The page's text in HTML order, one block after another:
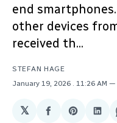
end
other devices
received th...
STEFAN HAGE
January 19, 2026
. 11:26 AM
𝕏
ShareShare